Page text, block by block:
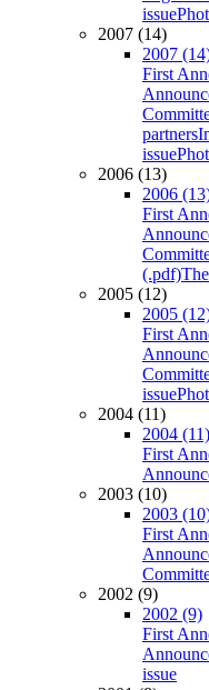
issue
2007 (14)
2007
First
partners
issue
2006 (13)
2006
First
(.pdf)
2005 (12)
2005
First
issue
2004 (11)
2004 (11)
First
2003 (10)
2003
First
2002 (9)
2002 (9)
First
issue